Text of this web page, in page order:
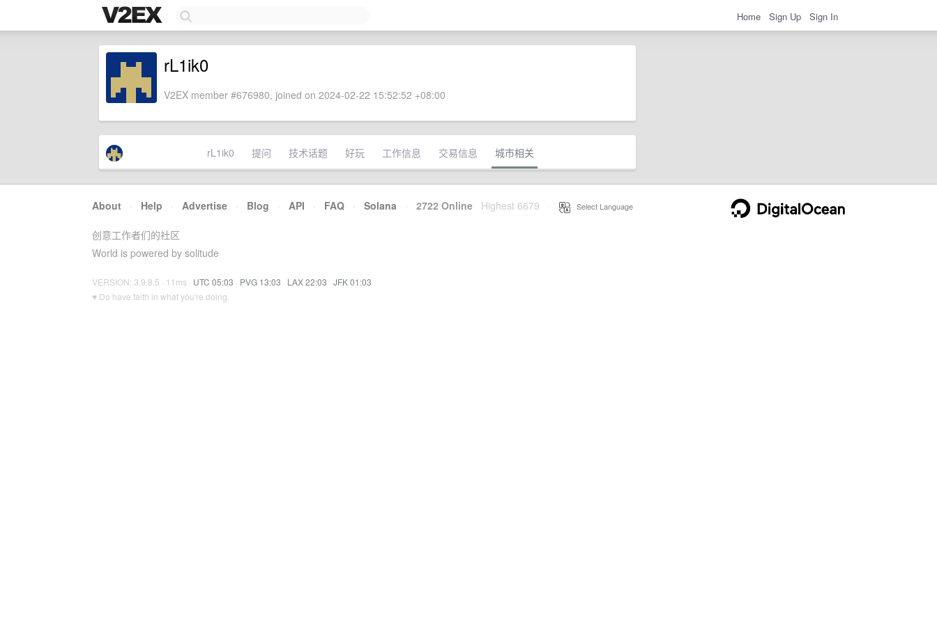
Home Sign Up Sign In
rL1ik0
V2EX member #676980, joined on 2024-02-22 15:52:52 +08:00
rL1ik0 提问 技术话题 好玩 工作信息 交易信息 城市相关
About · Help · Advertise · Blog · API · FAQ · Solana · 2722 Online Highest 6679 Select Language
创意工作者们的社区
World is powered by solitude
VERSION: 3.9.8.5 · 11ms · UTC 05:03 · PVG 13:03 · LAX 22:03 · JFK 01:03
♥ Do have faith in what you're doing.